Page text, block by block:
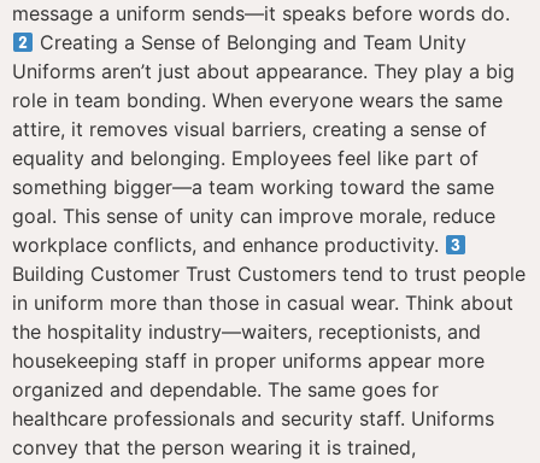
message a uniform sends—it speaks before words do.
Creating a Sense of Belonging and Team Unity
Uniforms aren’t just about appearance. They play a big
role in team bonding. When everyone wears the same
attire, it removes visual barriers, creating a sense of
equality and belonging. Employees feel like part of
something bigger—a team working toward the same
goal. This sense of unity can improve morale, reduce
workplace conflicts, and enhance productivity.
Building Customer Trust Customers tend to trust people
in uniform more than those in casual wear. Think about
the hospitality industry—waiters, receptionists, and
housekeeping staff in proper uniforms appear more
organized and dependable. The same goes for
healthcare professionals and security staff. Uniforms
convey that the person wearing it is trained,